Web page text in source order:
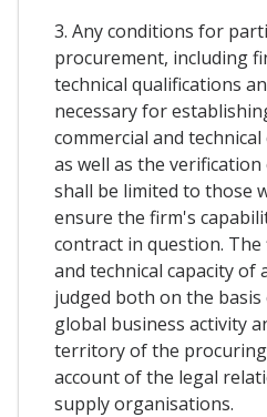
3. Any conditions for
procurement, including
technical qualifications
necessary for
commercial and
as well as the
shall be limited to those
ensure the firm's
contract in question. The
and technical capacity of
judged both on the
global business activity
territory of the
account of the legal
supply organisations.